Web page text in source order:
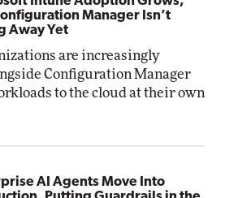
Manager Isn’t
Away Yet
are increasingly
Configuration Manager
to the cloud at their own
AI Agents Move Into